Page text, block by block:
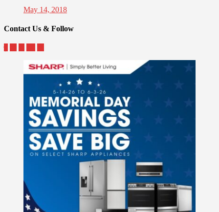
May 14, 2018
Contact Us & Follow